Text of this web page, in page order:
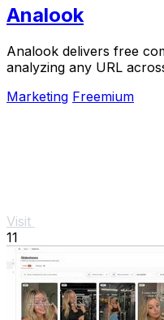
Analook
Analook delivers free
analyzing any URL
Marketing Freemium
Visit
11